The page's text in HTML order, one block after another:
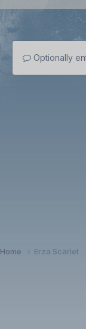
Optionally
Home Erza Scarlet